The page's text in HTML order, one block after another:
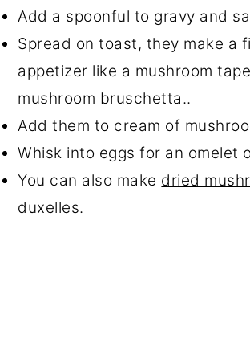
Add a spoonful to gravy and
Spread on toast, they make a
appetizer like a mushroom
mushroom bruschetta..
Add them to cream of
Whisk into eggs for an omelet
You can also make dried
duxelles.